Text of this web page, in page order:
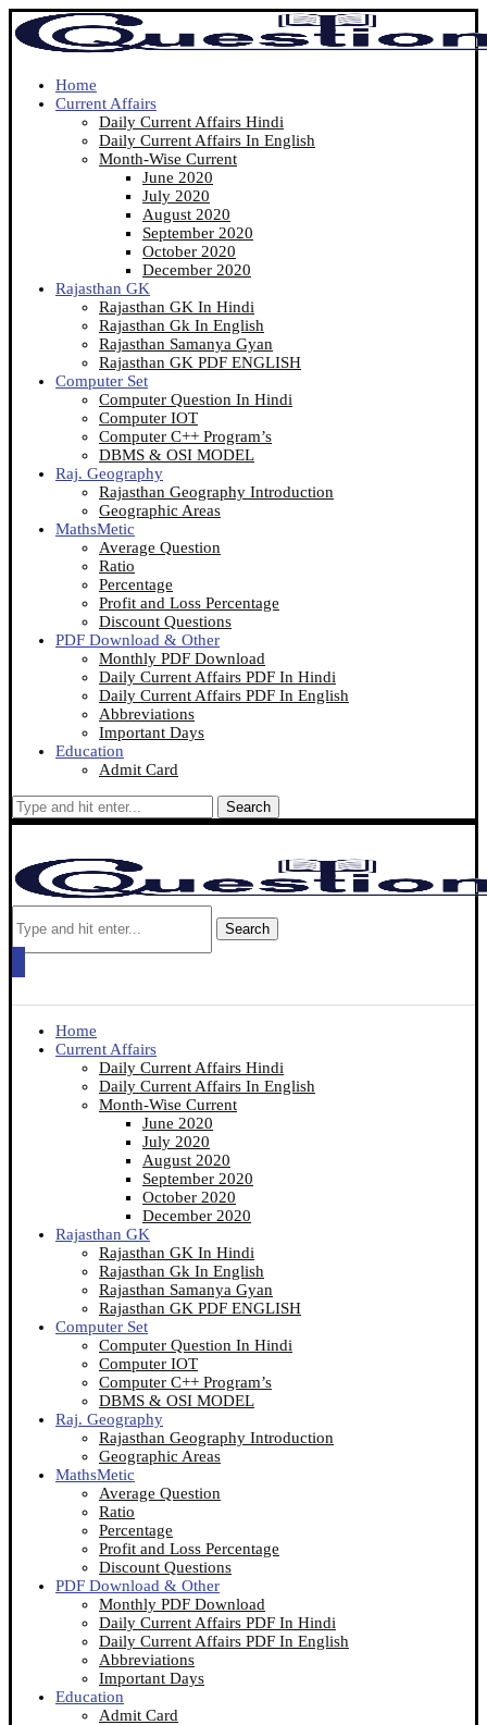
Home
Current Affairs
Daily Current Affairs Hindi
Daily Current Affairs In English
Month-Wise Current
June 2020
July 2020
August 2020
September 2020
October 2020
December 2020
Rajasthan GK
Rajasthan GK In Hindi
Rajasthan Gk In English
Rajasthan Samanya Gyan
Rajasthan GK PDF ENGLISH
Computer Set
Computer Question In Hindi
Computer IOT
Computer C++ Program’s
DBMS & OSI MODEL
Raj. Geography
Rajasthan Geography Introduction
Geographic Areas
MathsMetic
Average Question
Ratio
Percentage
Profit and Loss Percentage
Discount Questions
PDF Download & Other
Monthly PDF Download
Daily Current Affairs PDF In Hindi
Daily Current Affairs PDF In English
Abbreviations
Important Days
Education
Admit Card
Search
Search
Home
Current Affairs
Daily Current Affairs Hindi
Daily Current Affairs In English
Month-Wise Current
June 2020
July 2020
August 2020
September 2020
October 2020
December 2020
Rajasthan GK
Rajasthan GK In Hindi
Rajasthan Gk In English
Rajasthan Samanya Gyan
Rajasthan GK PDF ENGLISH
Computer Set
Computer Question In Hindi
Computer IOT
Computer C++ Program’s
DBMS & OSI MODEL
Raj. Geography
Rajasthan Geography Introduction
Geographic Areas
MathsMetic
Average Question
Ratio
Percentage
Profit and Loss Percentage
Discount Questions
PDF Download & Other
Monthly PDF Download
Daily Current Affairs PDF In Hindi
Daily Current Affairs PDF In English
Abbreviations
Important Days
Education
Admit Card